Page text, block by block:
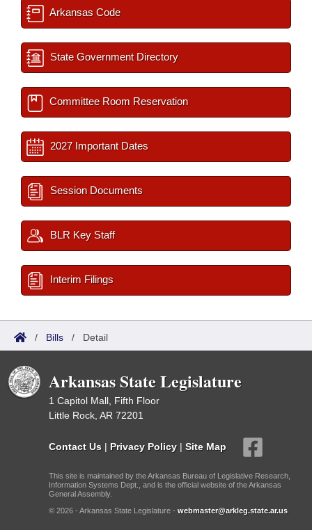
Arkansas Code
State Government Directory
Committee Room Reservation
2027 Important Dates
Session Documents
BLR Key Staff
Interim Filings
/ Bills / Detail
Arkansas State Legislature
1 Capitol Mall, Fifth Floor
Little Rock, AR 72201
Contact Us | Privacy Policy | Site Map
This site is maintained by the Arkansas Bureau of Legislative Research,
Information Systems Dept., and is the official website of the Arkansas
General Assembly.
© 2026 - Arkansas State Legislature - webmaster@arkleg.state.ar.us